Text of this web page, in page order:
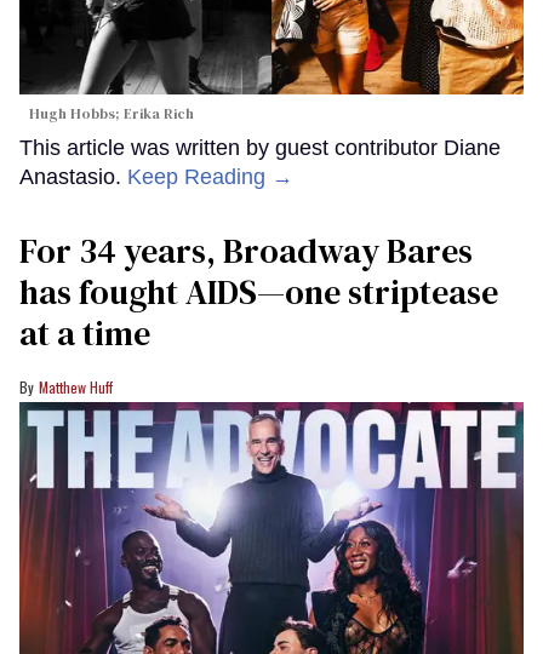
Hugh Hobbs; Erika Rich
This article was written by guest contributor Diane
Anastasio. Keep Reading →
For 34 years, Broadway Bares
has fought AIDS—one striptease
at a time
Matthew Huff